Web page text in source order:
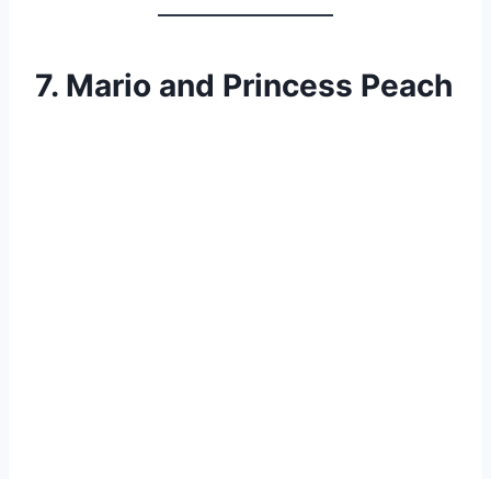
7. Mario and Princess Peach